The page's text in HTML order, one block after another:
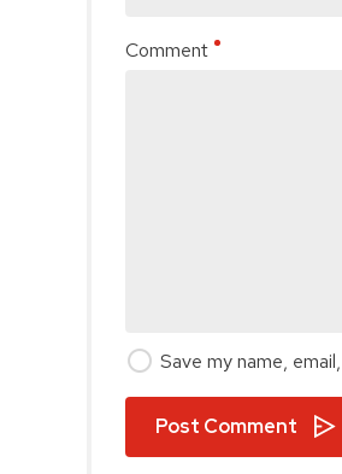
Comment
Save my name,
Post Comment